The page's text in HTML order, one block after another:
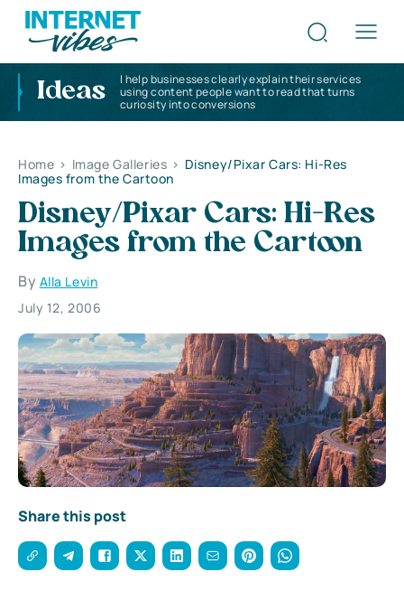
Ideas
I help businesses clearly explain their services
using content people want to read that turns
curiosity into conversions
Home > Image Galleries > Disney/Pixar Cars: Hi-Res
Images from the Cartoon
Disney/Pixar Cars: Hi-Res
Images from the Cartoon
By Alla Levin
July 12, 2006
Share this post